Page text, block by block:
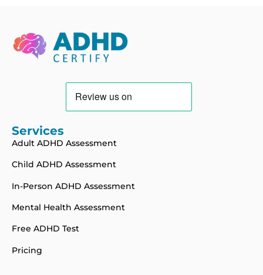
Services
Adult ADHD Assessment
Child ADHD Assessment
In-Person ADHD Assessment
Mental Health Assessment
Free ADHD Test
Pricing